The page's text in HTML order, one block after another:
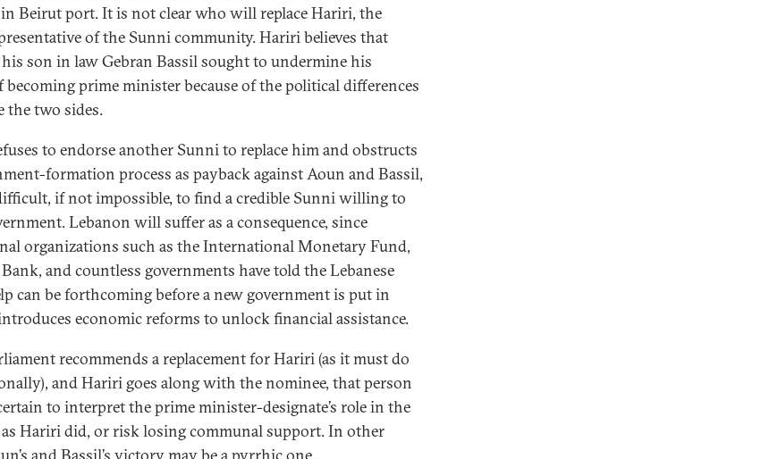
Beirut port. It is not clear who will replace Hariri, the
of the Sunni community. Hariri believes that
son in law Gebran Bassil sought to undermine his
becoming prime minister because of the political differences
the two sides.
to endorse another Sunni to replace him and obstructs
formation process as payback against Aoun and Bassil,
if not impossible, to find a credible Sunni willing to
Lebanon will suffer as a consequence, since
organizations such as the International Monetary Fund,
and countless governments have told the Lebanese
can be forthcoming before a new government is put in
economic reforms to unlock financial assistance.
recommends a replacement for Hariri (as it must do
and Hariri goes along with the nominee, that person
to interpret the prime minister-designate’s role in the
as Hariri did, or risk losing communal support. In other